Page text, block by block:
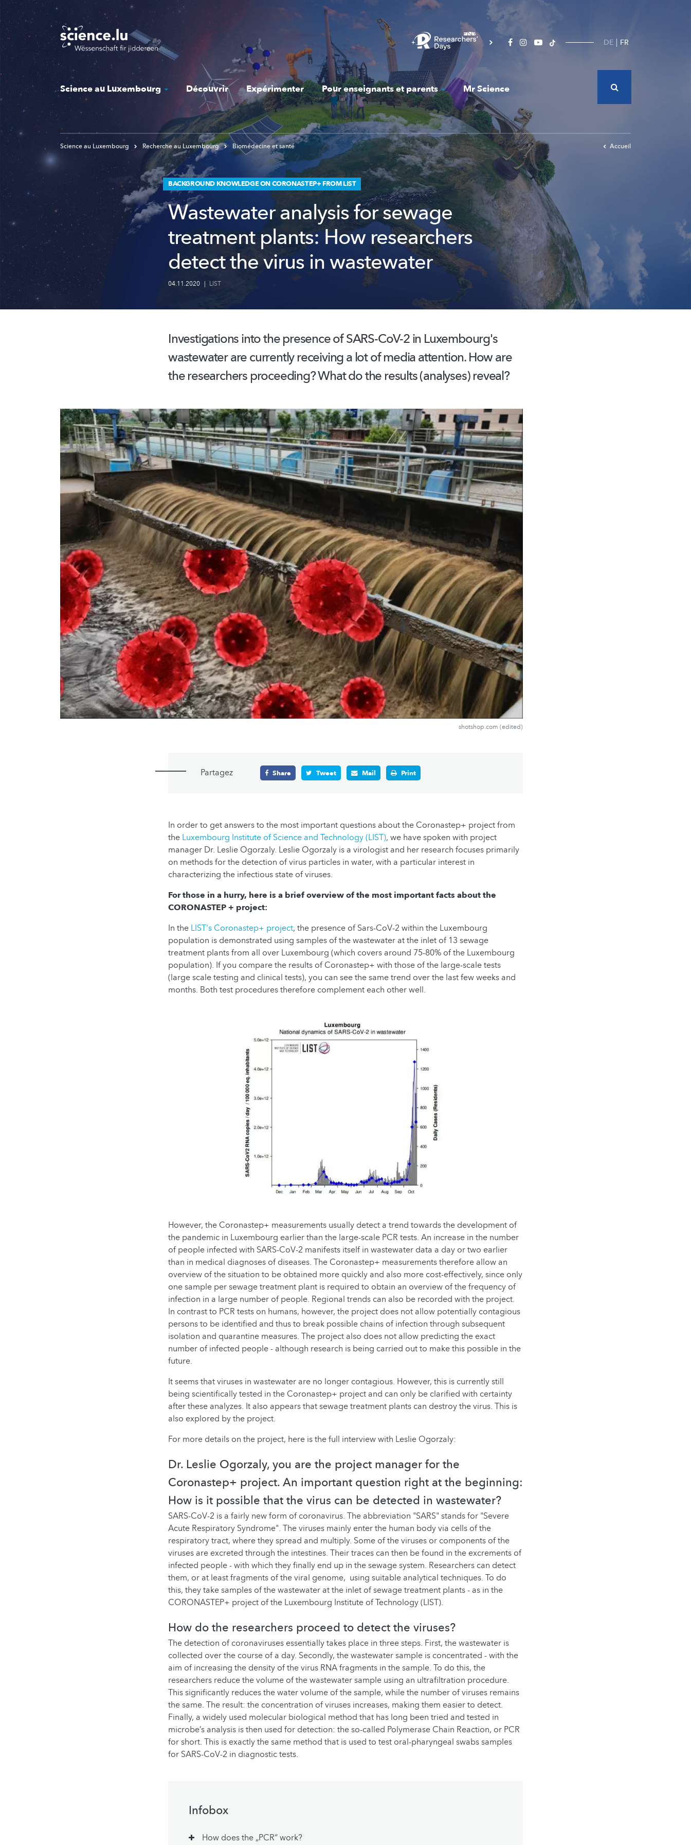
Skip
to
main
content
DE FR
Science au Luxembourg Découvrir Expérimenter Pour enseignants et parents Mr Science
Science au Luxembourg Recherche au Luxembourg Biomédecine et santé Accueil
BACKGROUND KNOWLEDGE ON CORONASTEP+ FROM LIST
Wastewater analysis for sewage
treatment plants: How researchers
detect the virus in wastewater
04.11.2020 | LIST
Investigationsinto the presence of SARS-CoV-2 in Luxembourg's
wastewater are currently receiving a lot of media attention. How are
the researchers proceeding? What do the results (analyses) reveal?
shotshop.com (edited)
Partagez Share Tweet Mail Print
In order to get answers to the most important questions about the Coronastep+ project from
the Luxembourg Institute of Science and Technology (LIST), we have spoken with project
manager Dr. Leslie Ogorzaly. Leslie Ogorzaly is a virologist and her research focuses primarily
on methods for the detection of virus particles in water, with a particular interest in
characterizing the infectious state of viruses.
For those in a hurry, here is a brief overview of the most important facts about the
CORONASTEP + project:
In the LIST's Coronastep+ project, the presence of Sars-CoV-2 within the Luxembourg
population is demonstrated using samples of the wastewater at the inlet of 13 sewage
treatment plants from all over Luxembourg (which covers around 75-80% of the Luxembourg
population). If you compare the results of Coronastep+ with those of the large-scale tests
(large scale testing and clinical tests), you can see the same trend over the last few weeks and
months. Both test procedures therefore complement each other well.
However, the Coronastep+ measurements usually detect a trend towards the development of
the pandemic in Luxembourg earlier than the large-scale PCR tests. An increase in the number
of people infected with SARS-CoV-2 manifests itself in wastewater data a day or two earlier
than in medical diagnoses of diseases. The Coronastep+ measurements therefore allow an
overview of the situation to be obtained more quickly and also more cost-effectively, since only
one sample per sewage treatment plant is required to obtain an overview of the frequency of
infection in a large number of people. Regional trends can also be recorded with the project.
In contrast to PCR tests on humans, however, the project does not allow potentially contagious
persons to be identified and thus to break possible chains of infection through subsequent
isolation and quarantine measures. The project also does not allow predicting the exact
number of infected people - although research is being carried out to make this possible in the
future.
It seems that viruses in wastewater are no longer contagious. However, this is currently still
being scientifically tested in the Coronastep+ project and can only be clarified with certainty
after these analyzes. It also appears that sewage treatment plants can destroy the virus. This is
also explored by the project.
For more details on the project, here is the full interview with Leslie Ogorzaly:
Dr. Leslie Ogorzaly, you are the project manager for the
Coronastep+ project. An important question right at the beginning:
How is it possible that the virus can be detected in wastewater?
SARS-CoV-2 is a fairly new form of coronavirus. The abbreviation "SARS" stands for "Severe
Acute Respiratory Syndrome". The viruses mainly enter the human body via cells of the
respiratory tract, where they spread and multiply. Some of the viruses or components of the
viruses are excreted through the intestines. Their traces can then be found in the excrements of
infected people - with which they finally end up in the sewage system. Researchers can detect
them, or at least fragments of the viral genome, using suitable analytical techniques. To do
this, they take samples of the wastewater at the inlet of sewage treatment plants - as in the
CORONASTEP+ project of the Luxembourg Institute of Technology (LIST).
How do the researchers proceed to detect the viruses?
The detection of coronaviruses essentially takes place in three steps. First, the wastewater is
collected over the course of a day. Secondly, the wastewater sample is concentrated - with the
aim of increasing the density of the virus RNA fragments in the sample. To do this, the
researchers reduce the volume of the wastewater sample using an ultrafiltration procedure.
This significantly reduces the water volume of the sample, while the number of viruses remains
the same. The result: the concentration of viruses increases, making them easier to detect.
Finally, a widely used molecular biological method that has long been tried and tested in
microbe’s analysis is then used for detection: the so-called Polymerase Chain Reaction, or PCR
for short. This is exactly the same method that is used to test oral-pharyngeal swabs samples
for SARS-CoV-2 in diagnostic tests.
Infobox
How does the „PCR“ work?